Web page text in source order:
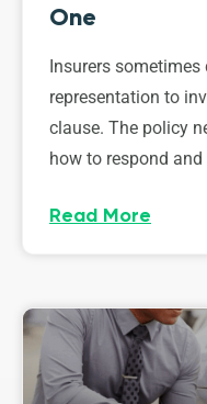
One
Insurers
representation to
clause. The policy
how to respond
Read More